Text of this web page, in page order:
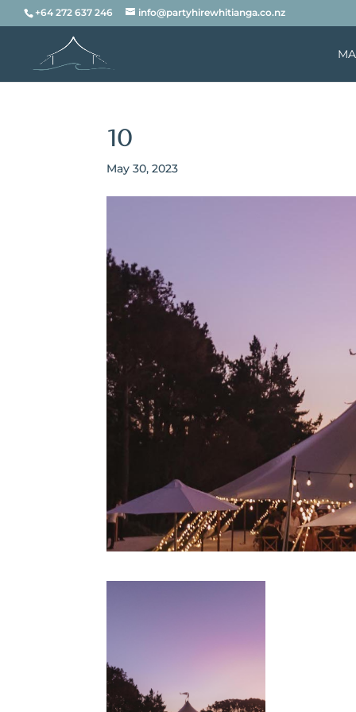
+64 272 637 246 info@partyhirewhitianga.co.nz
10
May 30, 2023